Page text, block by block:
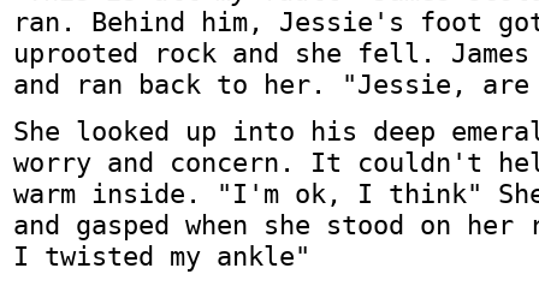
ran. Behind him, Jessie's foot
uprooted rock and she fell.
and ran back to her. "Jessie,
She looked up into his deep
worry and concern. It couldn't
warm inside. "I'm ok, I think"
and gasped when she stood on
I twisted my ankle"